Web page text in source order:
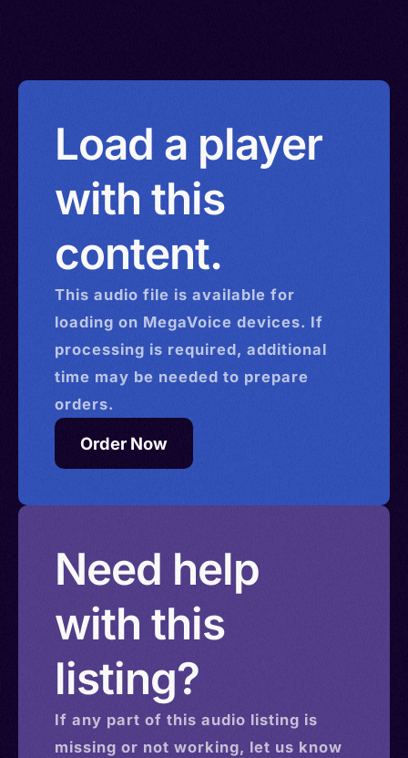
Load a player
with this
content.
This audio file is available for
loading on MegaVoice devices. If
processing is required, additional
time may be needed to prepare
orders.
Order Now
Need help
with this
listing?
If any part of this audio listing is
missing or not working, let us know